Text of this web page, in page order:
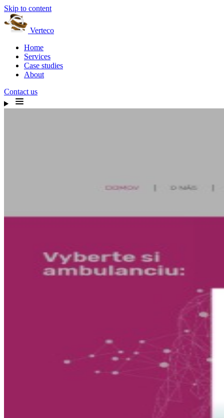
Skip to content
Verteco
Home
Services
Case studies
About
Contact us